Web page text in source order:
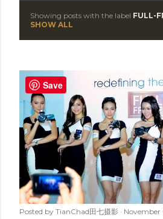
s
t
s
Showing posts with the label FULL-
SHOW ALL
Posted by TianChad田七摄影 November
Save